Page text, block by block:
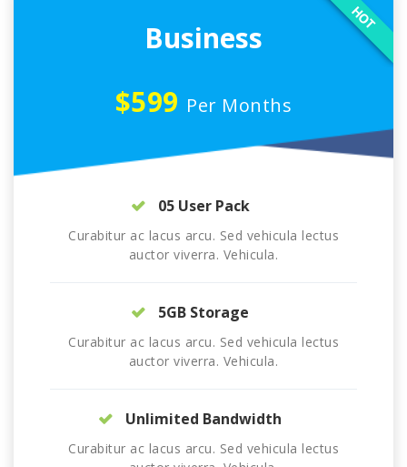
Business
$599 Per Months
HOT
05 User Pack
Curabitur ac lacus arcu. Sed vehicula lectus
auctor viverra. Vehicula.
5GB Storage
Curabitur ac lacus arcu. Sed vehicula lectus
auctor viverra. Vehicula.
Unlimited Bandwidth
Curabitur ac lacus arcu. Sed vehicula lectus